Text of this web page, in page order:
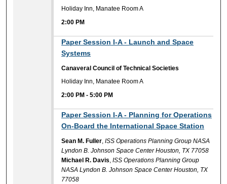
Holiday Inn, Manatee Room A
2:00 PM
Paper Session I-A - Launch and Space
Systems
Canaveral Council of Technical Societies
Holiday Inn, Manatee Room A
2:00 PM -5:00 PM
Paper Session I-A - Planning for Operations
On-Board the International Space Station
Sean M. Fuller,ISS Operations Planning Group NASA
Lyndon B. Johnson Space Center Houston, TX 77058
Michael R. Davis,ISS Operations Planning Group
NASA Lyndon B. Johnson Space Center Houston, TX
77058